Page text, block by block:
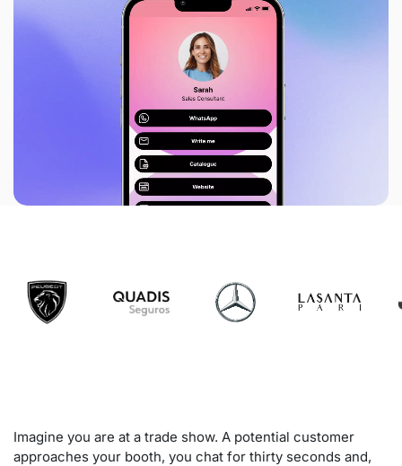
Imagine you are at a trade show. A potential customer
approaches your booth, you chat for thirty seconds and,